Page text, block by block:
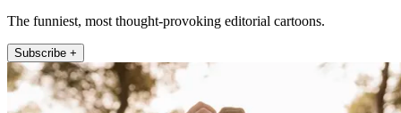
The funniest, most thought-provoking editorial cartoons.
Subscribe +